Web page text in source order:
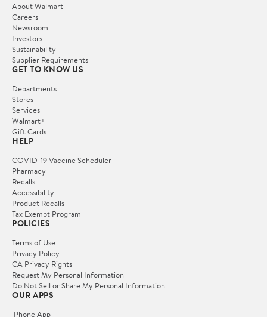
About Walmart
Careers
Newsroom
Investors
Sustainability
Supplier Requirements
GET TO KNOW US
Departments
Stores
Services
Walmart+
Gift Cards
HELP
COVID-19 Vaccine Scheduler
Pharmacy
Recalls
Accessibility
Product Recalls
Tax Exempt Program
POLICIES
Terms of Use
Privacy Policy
CA Privacy Rights
Request My Personal Information
Do Not Sell or Share My Personal Information
OUR APPS
iPhone App